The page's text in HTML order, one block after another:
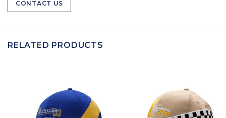
CONTACT US
RELATED PRODUCTS